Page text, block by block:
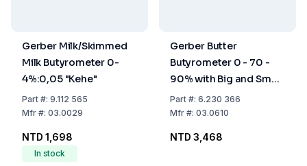
Gerber Milk/Skimmed
Milk Butyrometer 0-
4%:0,05 "Kehe"
Part#: 9.112 565
Mfr#: 03.0029
NTD 1,698
In stock
Gerber Butter
Butyrometer 0 - 70 -
90% with Big and Small
Rubber Stoppers and
Glass Beaker
Part#: 6.230 366
Mfr#: 03.0610
NTD 3,468